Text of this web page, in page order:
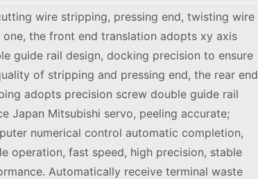
wire stripping, pressing end, twisting wire
one, the front end translation adopts xy axis
guide rail design, docking precision to ensure
of stripping and pressing end, the rear end
adopts precision screw double guide rail
Japan Mitsubishi servo, peeling accurate;
numerical control automatic completion,
operation, fast speed, high precision, stable
Automatically receive terminal waste